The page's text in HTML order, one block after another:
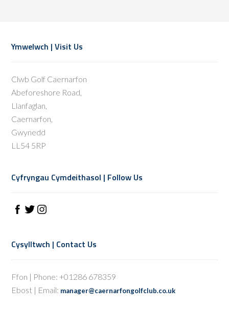
Footer
Ymwelwch | Visit Us
Clwb Golf Caernarfon
Abeforeshore Road,
Llanfaglan,
Caernarfon,
Gwynedd
LL54 5RP
Cyfryngau Cymdeithasol | Follow Us
Cysylltwch | Contact Us
Ffon | Phone: +01286 678359
Ebost | Email: manager@caernarfongolfclub.co.uk